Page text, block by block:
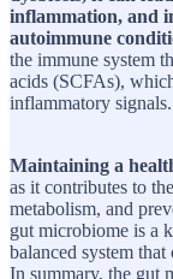
inflammation, and
autoimmune
the immune system
acids (SCFAs),
inflammatory signals.
Maintaining a
as it contributes to
metabolism, and
gut microbiome is a
balanced system
In summary, the gut